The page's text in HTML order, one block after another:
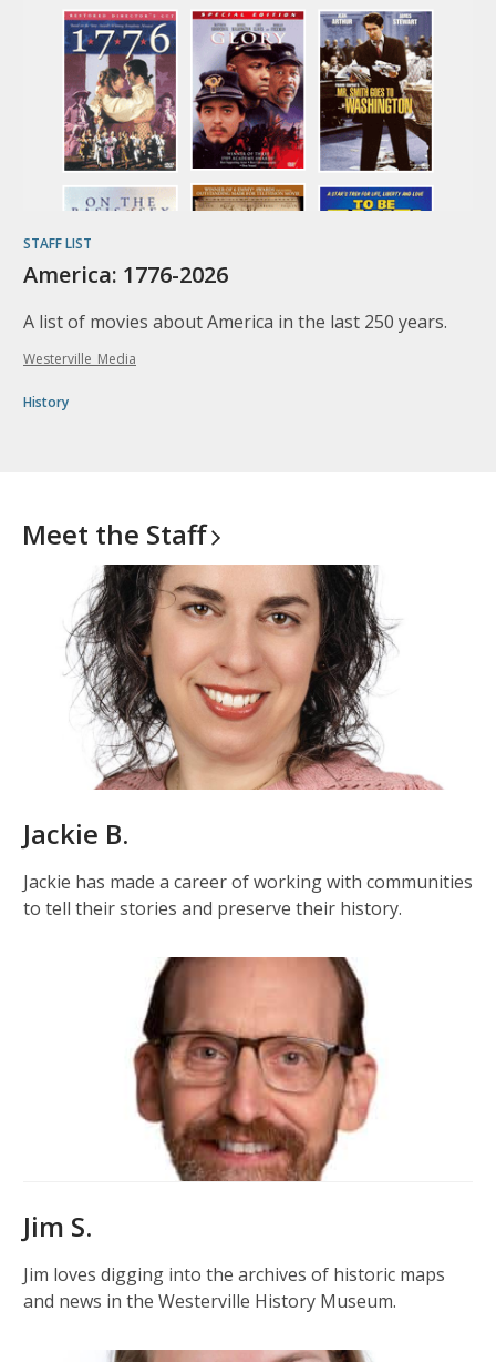
STAFF LIST
America: 1776-2026
A list of movies about America in the last 250 years.
Westerville_Media
History
Meet the Staff
Jackie B.
Jackie has made a career of working with communities
to tell their stories and preserve their history.
Jim S.
Jim loves digging into the archives of historic maps
and news in the Westerville History Museum.